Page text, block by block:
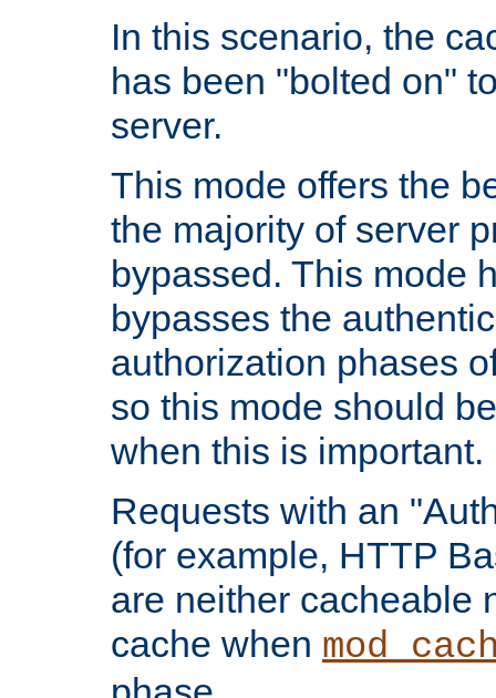
In this scenario, the
has been "bolted on"
server.
This mode offers the
the majority of server
bypassed. This mode
bypasses the
authorization phases
so this mode should
when this is important.
Requests with an
(for example, HTTP
are neither cacheable
cache when